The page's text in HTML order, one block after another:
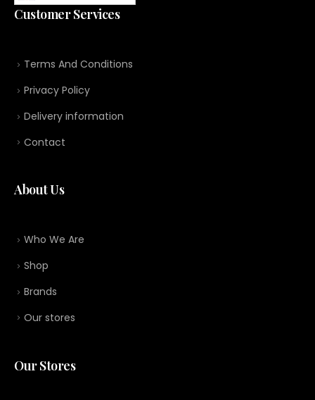
Customer Services
Terms And Conditions
Privacy Policy
Delivery information
Contact
About Us
Who We Are
Shop
Brands
Our stores
Our Stores